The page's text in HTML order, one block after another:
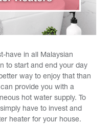
have in all Malaysian
to start and end your day
way to enjoy that than
provide you with a
hot water supply. To
have to invest and
heater for your house.